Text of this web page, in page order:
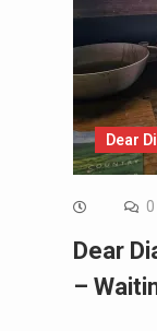
Dear
0
Dear
–